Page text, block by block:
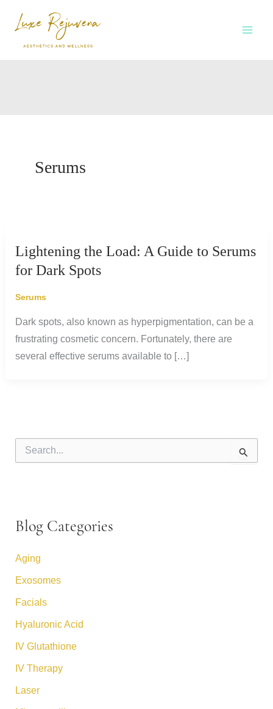
Serums
Lightening the Load: A Guide to Serums
for Dark Spots
Serums
Dark spots, also known as hyperpigmentation, can be a
frustrating cosmetic concern. Fortunately, there are
several effective serums available to […]
o
Blog Categories
Aging
Exosomes
Facials
Hyaluronic Acid
IV Glutathione
IV Therapy
Laser